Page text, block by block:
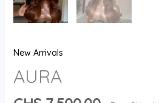
New Arrivals
AURA